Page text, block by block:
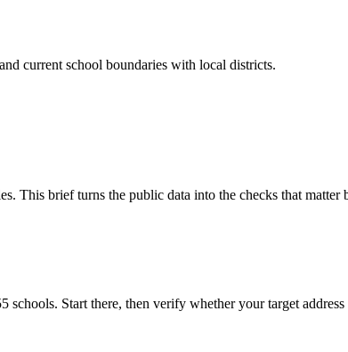
current school boundaries with local districts.
This brief turns the public data into the checks that matter
Start there, then verify whether your target address